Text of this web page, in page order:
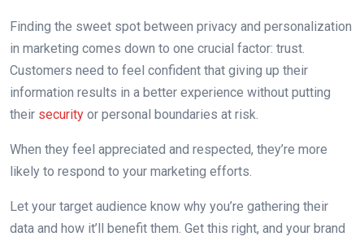
Finding the sweet spot between privacy and personalization
in marketing comes down to one crucial factor: trust.
Customers need to feel confident that giving up their
information results in a better experience without putting
their security or personal boundaries at risk.
When they feel appreciated and respected, they’re more
likely to respond to your marketing efforts.
Let your target audience know why you’re gathering their
data and how it’ll benefit them. Get this right, and your brand